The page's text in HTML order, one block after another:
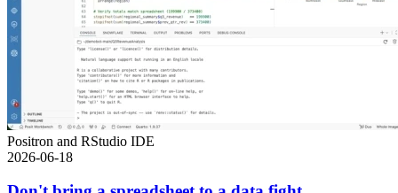
Positron and RStudio IDE
2026-06-18